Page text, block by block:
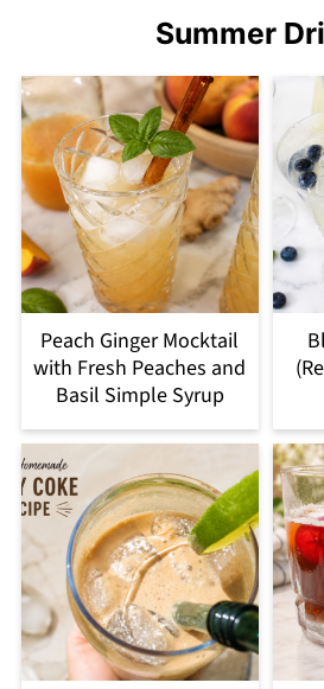
Summer
Peach Ginger Mocktail
with Fresh Peaches and
Basil Simple Syrup